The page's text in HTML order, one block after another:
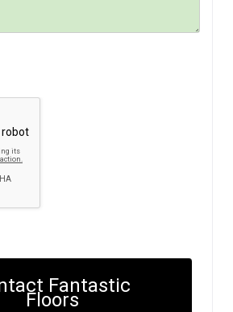
Fantastic
Floors